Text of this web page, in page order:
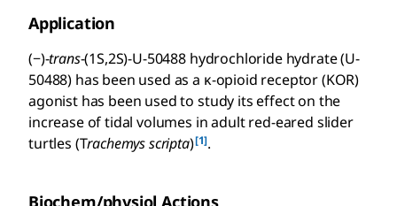
Application
(−)-trans-(1S,2S)-U-50488 hydrochloride hydrate (U-
50488) has been used as a κ-opioid receptor (KOR)
agonist has been used to study its effect on the
increase of tidal volumes in adult red-eared slider
turtles (Trachemys scripta)[1].
Biochem/physiol Actions